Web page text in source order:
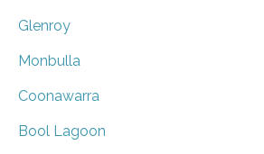
Glenroy
Monbulla
Coonawarra
Bool Lagoon